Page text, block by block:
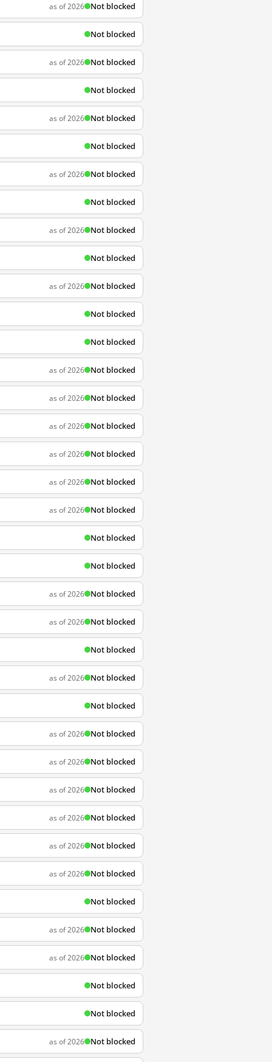
as of 2026 Not blocked
Not blocked
as of 2026 Not blocked
Not blocked
as of 2026 Not blocked
Not blocked
as of 2026 Not blocked
Not blocked
as of 2026 Not blocked
Not blocked
as of 2026 Not blocked
Not blocked
Not blocked
as of 2026 Not blocked
as of 2026 Not blocked
as of 2026 Not blocked
as of 2026 Not blocked
as of 2026 Not blocked
as of 2026 Not blocked
Not blocked
Not blocked
as of 2026 Not blocked
as of 2026 Not blocked
Not blocked
as of 2026 Not blocked
Not blocked
as of 2026 Not blocked
as of 2026 Not blocked
as of 2026 Not blocked
as of 2026 Not blocked
as of 2026 Not blocked
as of 2026 Not blocked
Not blocked
as of 2026 Not blocked
as of 2026 Not blocked
Not blocked
Not blocked
as of 2026 Not blocked